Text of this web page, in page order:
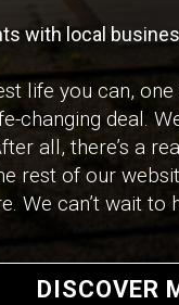
with local
life you can,
changing deal.
all, there’s a
rest of our
We can’t wait to
DISCOVER